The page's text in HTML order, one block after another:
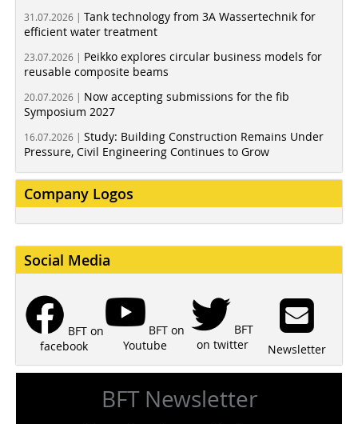
31.07.2026 | Tank technology from 3A Wassertechnik for
efficient water treatment
23.07.2026 | Peikko explores circular business models for
reusable composite beams
20.07.2026 | Now accepting submissions for the fib
Symposium 2027
16.07.2026 | Study: Building Construction Remains Under
Pressure, Civil Engineering Continues to Grow
Company Logos
Social Media
BFT on
facebook
BFT on
Youtube
BFT
on twitter
Newsletter
BFT Newsletter